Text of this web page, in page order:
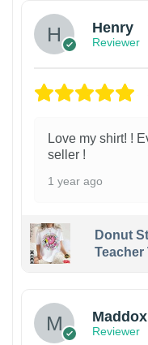
Henry
Reviewer
Love my shirt! !
seller !
1 year ago
Donut
Teacher
Maddox
Reviewer